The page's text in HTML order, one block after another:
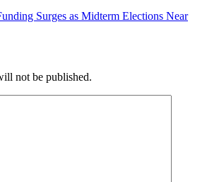
Surges as Midterm Elections Near
not be published.